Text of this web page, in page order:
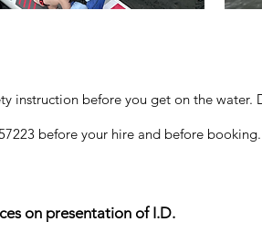
instruction before you get on the water.
before your hire and before booking.
on presentation of I.D.